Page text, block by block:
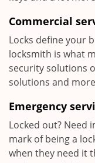
Commercial
Locks define your
locksmith is what
security solutions
solutions and
Emergency
Locked out? Need
mark of being a
when they need it